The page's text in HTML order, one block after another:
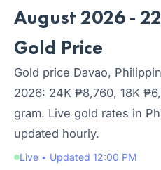
August 2026 -
Gold Price
Gold price Davao,
2026: 24K ₱8,760, 18K
gram. Live gold rates in
updated hourly.
Live • Updated 12:00 PM